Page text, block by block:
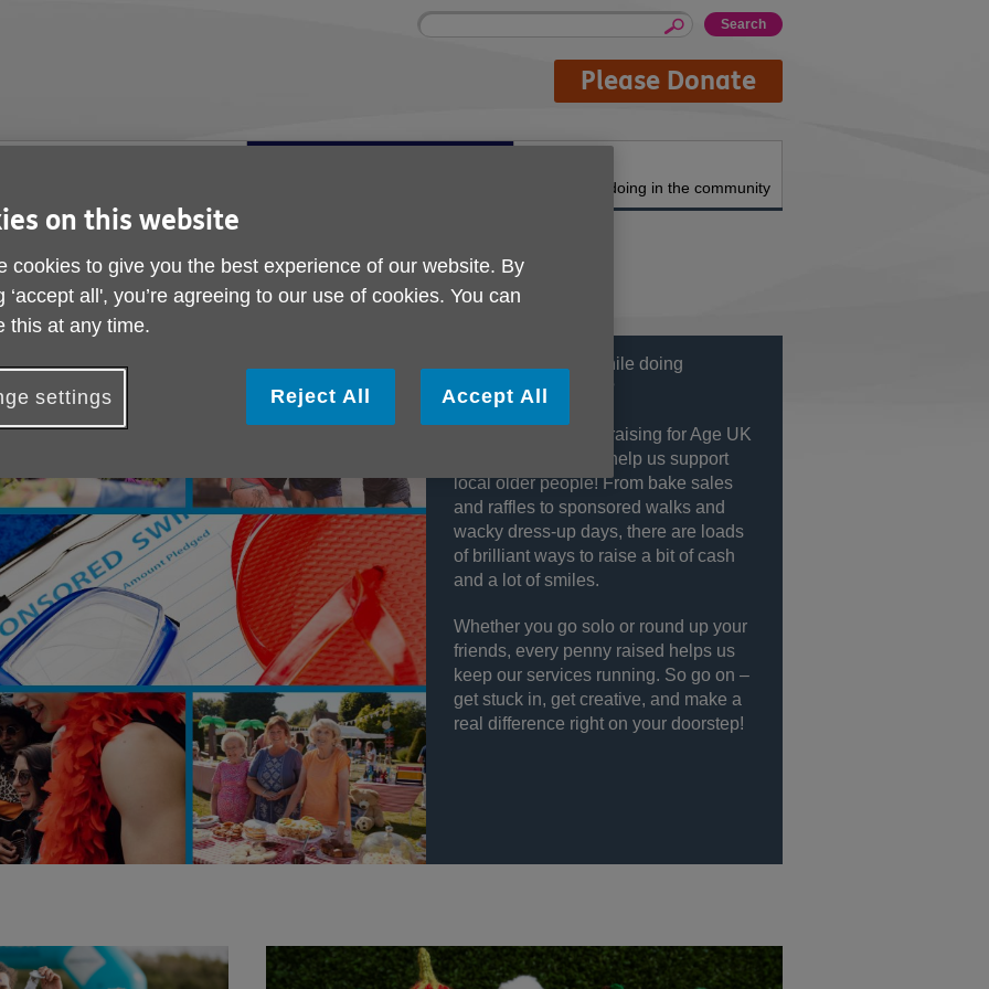
Site
Enter
Please Donate
What we're doing in the community
Fancy having fun while doing
something fantastic?
Get involved in fundraising for Age UK
East Grinstead and help us support
local older people! From bake sales
and raffles to sponsored walks and
wacky dress-up days, there are loads
of brilliant ways to raise a bit of cash
and a lot of smiles.
Whether you go solo or round up your
friends, every penny raised helps us
keep our services running. So go on –
get stuck in, get creative, and make a
real difference right on your doorstep!
on this website
cookies to give you the best experience of our website. By
‘accept all', you’re agreeing to our use of cookies. You can
this at any time.
settings Reject All Accept All